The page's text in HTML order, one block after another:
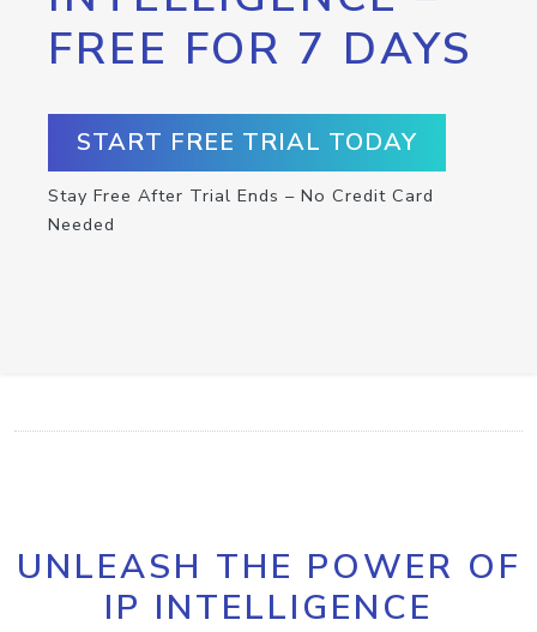
FREE FOR 7 DAYS
START FREE TRIAL TODAY
Stay Free After Trial Ends – No Credit Card
Needed
UNLEASH THE POWER OF
IP INTELLIGENCE